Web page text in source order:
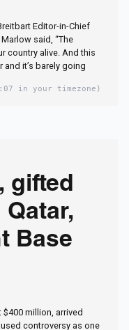
Editor-in-Chief
said, “The
country alive. And this
it’s barely going
in your timezone)
gifted
Base
$400 million, arrived
controversy as one